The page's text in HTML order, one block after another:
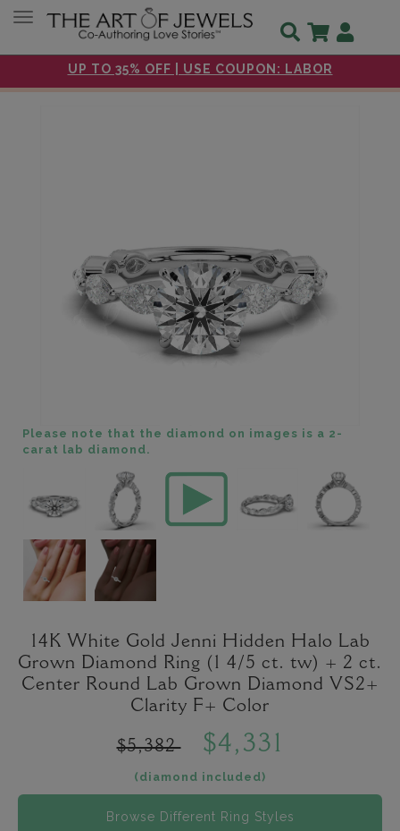
UP TO 35% OFF | USE COUPON: LABOR
Toggle navigation
Please note that the diamond on images is a 2-
carat lab diamond.
14K White Gold Jenni Hidden Halo Lab
Grown Diamond Ring (1 4/5 ct. tw) + 2 ct.
Center Round Lab Grown Diamond VS2+
Clarity F+ Color
$5,382 $4,331
(diamond included)
Browse Different Ring Styles